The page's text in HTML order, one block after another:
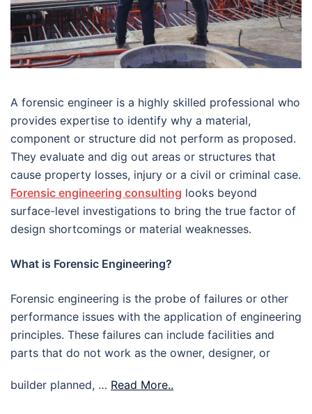
A forensic engineer is a highly skilled professional who
provides expertise to identify why a material,
component or structure did not perform as proposed.
They evaluate and dig out areas or structures that
cause property losses, injury or a civil or criminal case.
Forensic engineering consulting looks beyond
surface-level investigations to bring the true factor of
design shortcomings or material weaknesses.
What is Forensic Engineering?
Forensic engineering is the probe of failures or other
performance issues with the application of engineering
principles. These failures can include facilities and
parts that do not work as the owner, designer, or
builder planned, … Read More..